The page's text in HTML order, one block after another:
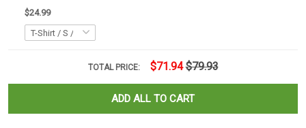
$24.99
TOTAL PRICE: $71.94 $79.93
ADD ALL TO CART